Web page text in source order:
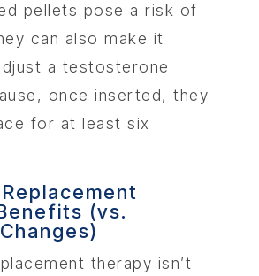
pellets pose a risk of
can also make it
a testosterone
once inserted, they
for at least six
(vs.
therapy isn’t